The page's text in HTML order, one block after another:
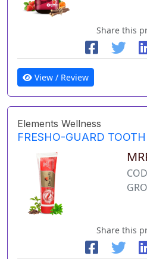
Share this
View / Review
Elements Wellness
FRESHO-GUARD
Share this